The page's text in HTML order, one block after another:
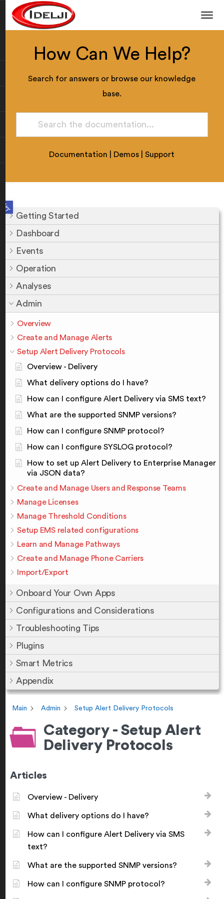
Open toolbar
How Can We Help?
Search for answers or browse our knowledge
base.
Documentation Demos |Support
Getting Started
Dashboard
Events
Operation
Analyses
Admin
Overview
Create and Manage Alerts
Setup Alert Delivery Protocols
Overview - Delivery
What delivery options do I have?
How can I configure Alert Delivery via SMS text?
What are the supported SNMP versions?
How can I configure SNMP protocol?
How can I configure SYSLOG protocol?
How to set up Alert Delivery to Enterprise Manager
via JSON data?
Create and Manage Users and Response Teams
Manage Licenses
Manage Threshold Conditions
Setup EMS related configurations
Learn and Manage Pathways
Create and Manage Phone Carriers
Import/Export
Onboard Your Own Apps
Configurations and Considerations
Troubleshooting Tips
Plugins
Smart Metrics
Appendix
Main Admin Setup Alert Delivery Protocols
Category - Setup Alert
Delivery Protocols
Articles
Overview - Delivery
What delivery options do I have?
How can I configure Alert Delivery via SMS
text?
What are the supported SNMP versions?
How can I configure SNMP protocol?